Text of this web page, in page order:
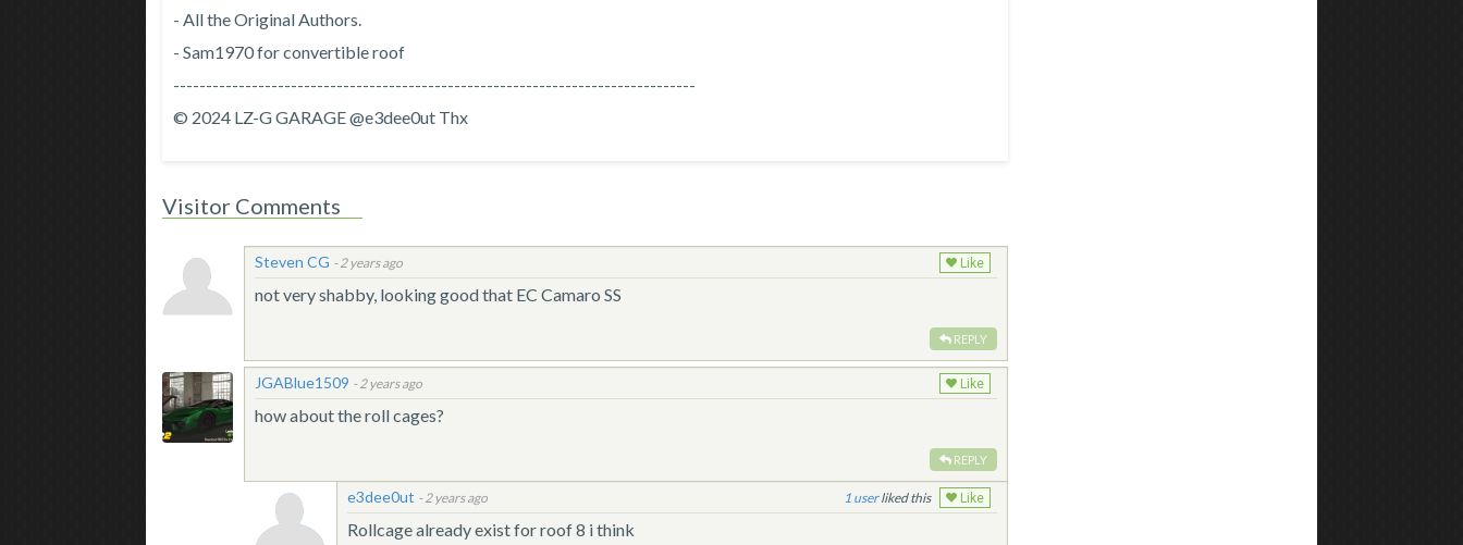
- All the Original Authors.
- Sam1970 for convertible roof
--------------------------------------------------------------------------------
© 2024 LZ-G GARAGE @e3dee0ut Thx
Visitor Comments
Steven CG -2 years ago Like
not very shabby, looking good that EC Camaro SS
REPLY
JGABlue1509 -2 years ago Like
how about the roll cages?
REPLY
e3dee0ut -2 years ago 1 liked this Like
Rollcage already exist for roof 8 i think